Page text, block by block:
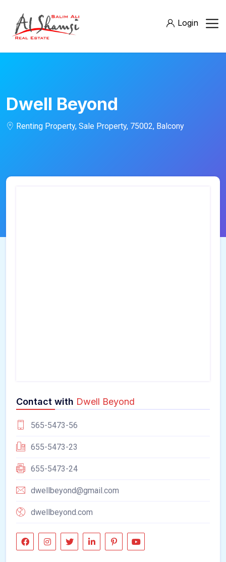
Login
Dwell Beyond
Renting Property, Sale Property, 75002, Balcony
Contact with Dwell Beyond
565-5473-56
655-5473-23
655-5473-24
dwellbeyond@gmail.com
dwellbeyond.com